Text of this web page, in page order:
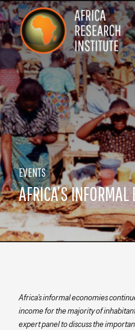
Skip navigation
Africa Research
EVENTS
AFRICA’S
Africa’s informal economies
income for the majority of
expert panel to discuss the